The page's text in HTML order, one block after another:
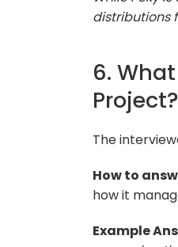
distributions
6.
Project?
The
How to
how it
Example